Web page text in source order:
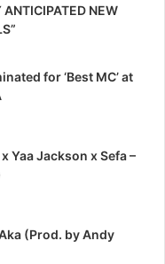
ANTICIPATED NEW
for ‘Best MC’ at
Yaa Jackson x Sefa –
(Prod. by Andy